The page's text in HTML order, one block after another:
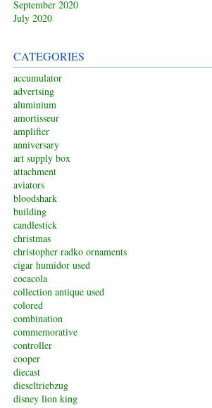
September 2020
July 2020
CATEGORIES
accumulator
advertsing
aluminium
amortisseur
amplifier
anniversary
art supply box
attachment
aviators
bloodshark
building
candlestick
christmas
christopher radko ornaments
cigar humidor used
cocacola
collection antique used
colored
combination
commemorative
controller
cooper
diecast
dieseltriebzug
disney lion king